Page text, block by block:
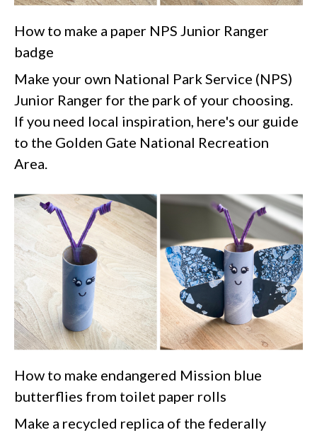
How to make a paper NPS Junior Ranger
badge
Make your own National Park Service (NPS)
Junior Ranger for the park of your choosing.
If you need local inspiration, here's our guide
to the Golden Gate National Recreation
Area.
How to make endangered Mission blue
butterflies from toilet paper rolls
Make a recycled replica of the federally